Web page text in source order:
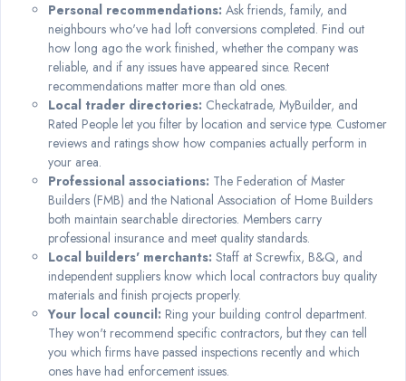
Personal recommendations: Ask friends, family, and
neighbours who've had loft conversions completed. Find out
how long ago the work finished, whether the company was
reliable, and if any issues have appeared since. Recent
recommendations matter more than old ones.
Local trader directories: Checkatrade, MyBuilder, and
Rated People let you filter by location and service type. Customer
reviews and ratings show how companies actually perform in
your area.
Professional associations: The Federation of Master
Builders (FMB) and the National Association of Home Builders
both maintain searchable directories. Members carry
professional insurance and meet quality standards.
Local builders' merchants: Staff at Screwfix, B&Q, and
independent suppliers know which local contractors buy quality
materials and finish projects properly.
Your local council: Ring your building control department.
They won't recommend specific contractors, but they can tell
you which firms have passed inspections recently and which
ones have had enforcement issues.